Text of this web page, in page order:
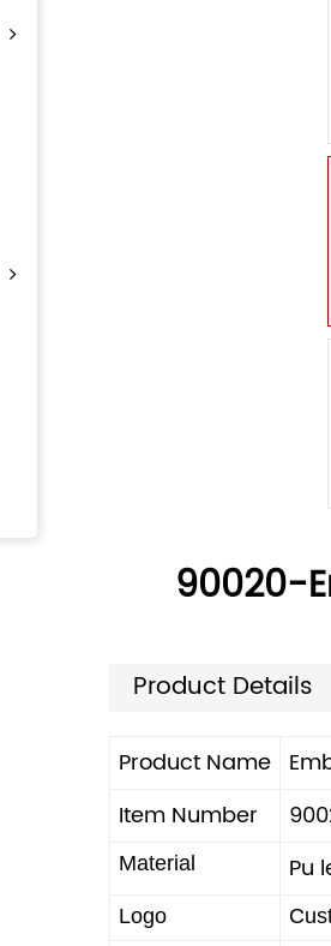
90020-
Product Details
Product Name
Item Number
Material Pu
Logo